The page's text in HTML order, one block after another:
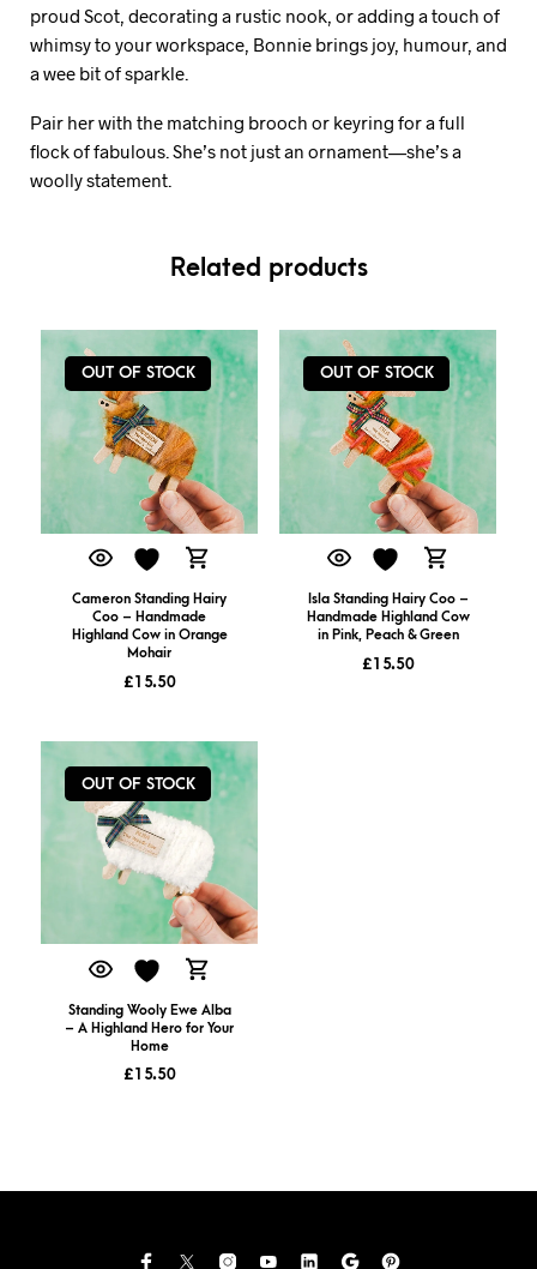
proud Scot, decorating a rustic nook, or adding a touch of
whimsy to your workspace, Bonnie brings joy, humour, and
a wee bit of sparkle.
Pair her with the matching brooch or keyring for a full
flock of fabulous. She’s not just an ornament—she’s a
woolly statement.
Related products
OUT OF STOCK
Cameron Standing Hairy
Coo – Handmade
Highland Cow in Orange
Mohair
£15.50
OUT OF STOCK
Isla Standing Hairy Coo –
Handmade Highland Cow
in Pink, Peach & Green
£15.50
OUT OF STOCK
Standing Wooly Ewe Alba
– A Highland Hero for Your
Home
£15.50